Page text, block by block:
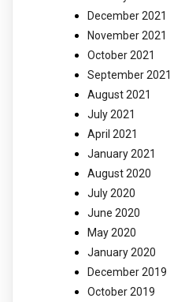
December 2021
November 2021
October 2021
September 2021
August 2021
July 2021
April 2021
January 2021
August 2020
July 2020
June 2020
May 2020
January 2020
December 2019
October 2019